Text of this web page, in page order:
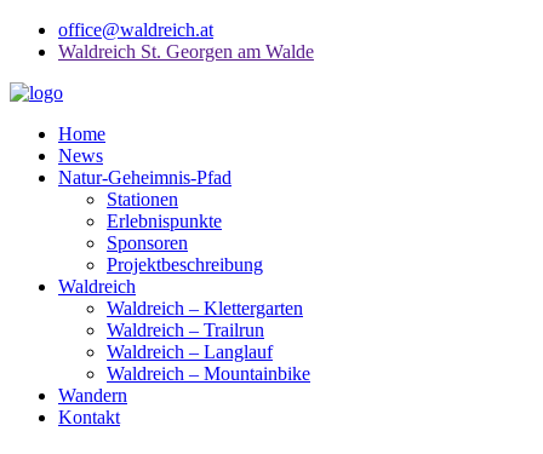
office@waldreich.at
Waldreich St. Georgen am Walde
Home
News
Natur-Geheimnis-Pfad
Stationen
Erlebnispunkte
Sponsoren
Projektbeschreibung
Waldreich
Waldreich – Klettergarten
Waldreich – Trailrun
Waldreich – Langlauf
Waldreich – Mountainbike
Wandern
Kontakt